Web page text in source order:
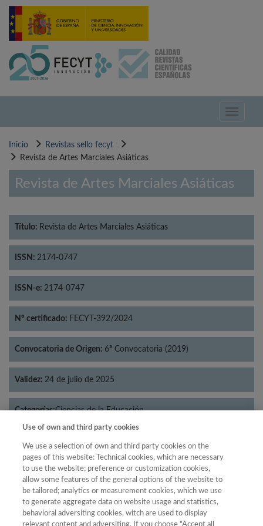
Pasar
contenido
Toggle
Inicio
Revistas sello fecyt
Revista de Artes Marciales Asiáticas
Revista de Artes Marciales Asiáticas
Título: Revista de Artes Marciales Asiáticas
ISSN: 2174-0747
ISSN-e: 2174-0747
Nº certificado: FECYT-392/2024
Convocatoria de Origen: 6ª Convocatoria (2019)
Validez: 24 de julio de 2025
Categorías:Ciencias de la Educación
Año
Año Filtrar
Use of own and third party cookies
We use a selection of own and third party cookies on the
pages of this website: Technical cookies, which are necessary
to use the website; preference or customization cookies,
allow some features of the general options of the website to
be tailored; analytics or measurement cookies, which we use
to generate aggregate data on website usage and statistics,
behavioral adversiting cookies, witch are used to display